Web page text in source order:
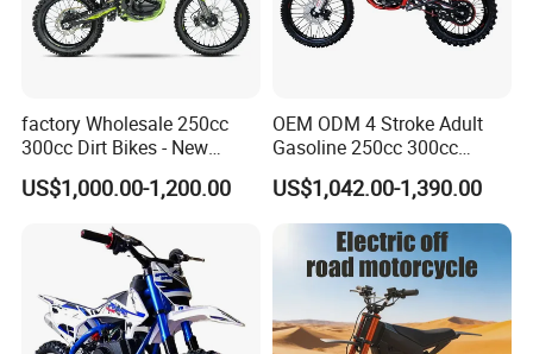
factory Wholesale 250cc
300cc Dirt Bikes - New
Designs off-road for Motor
Sports motorcycle
US$1,000.00-1,200.00
OEM ODM 4 Stroke Adult
Gasoline 250cc 300cc
450cc off-Road Enduro
Motocross Dirt Racing
Motorcycle with Custom
US$1,042.00-1,390.00